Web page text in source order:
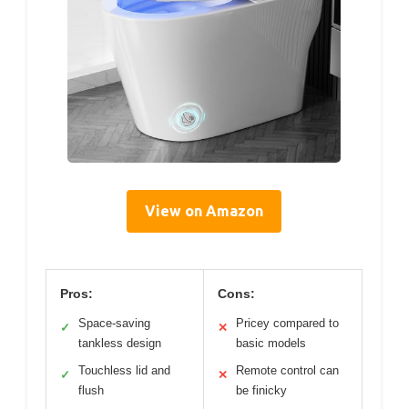
View on Amazon
Pros:
✓
Space-saving
tankless design
✓
Touchless lid and
flush
Cons:
✕
Pricey compared to
basic models
✕
Remote control can
be finicky